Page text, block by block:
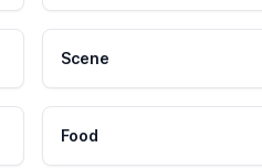
Scene
Food